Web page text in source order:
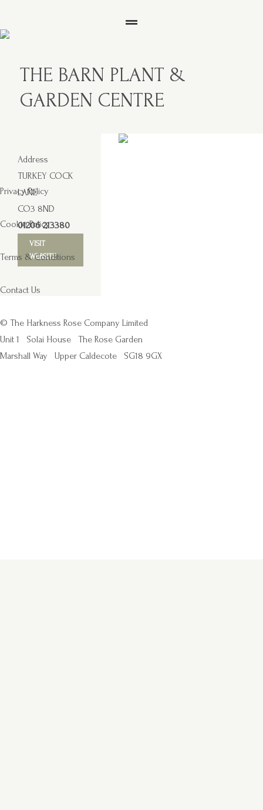
THE BARN PLANT &
GARDEN CENTRE
Address
TURKEY COCK
LANE
CO3 8ND
01206 213380
VISIT
WEBSITE
Privacy Policy
Cookie Policy
Terms & Conditions
Contact Us
© The Harkness Rose Company Limited
Unit 1
Solai House
The Rose Garden
Marshall Way
Upper Caldecote SG18 9GX